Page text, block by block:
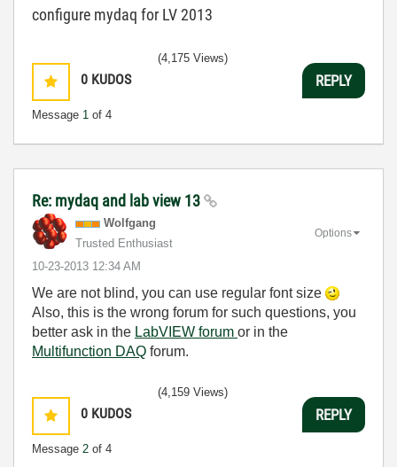
configure mydaq for LV 2013
0 KUDOS
Message 1 of 4
(4,175 Views)
REPLY
Re: mydaq and lab view 13
Wolfgang
Trusted Enthusiast
‎10-23-2013 12:34 AM
Options
We are not blind, you can use regular font size
Also, this is the wrong forum for such questions, you
better ask in the LabVIEW forum or in the
Multifunction DAQ forum.
0 KUDOS
Message 2 of 4
(4,159 Views)
REPLY